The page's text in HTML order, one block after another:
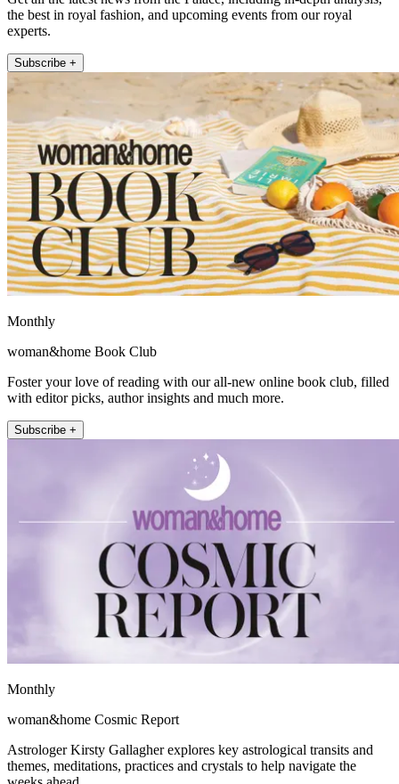
the best in royal fashion, and upcoming events from our royal
experts.
Subscribe +
Monthly
woman&home Book Club
Foster your love of reading with our all-new online book club, filled
with editor picks, author insights and much more.
Subscribe +
Monthly
woman&home Cosmic Report
Astrologer Kirsty Gallagher explores key astrological transits and
themes, meditations, practices and crystals to help navigate the